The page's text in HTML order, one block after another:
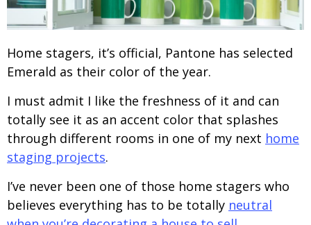
Home stagers, it’s official, Pantone has selected
Emerald as their color of the year.
I must admit I like the freshness of it and can
totally see it as an accent color that splashes
through different rooms in one of my next home
staging projects.
I’ve never been one of those home stagers who
believes everything has to be totally neutral